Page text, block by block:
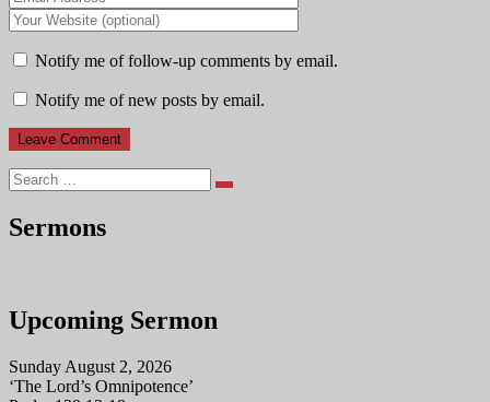
Notify me of follow-up comments by email.
Notify me of new posts by email.
Search
Sermons
Upcoming Sermon
Sunday August 2, 2026
‘The Lord’s Omnipotence’